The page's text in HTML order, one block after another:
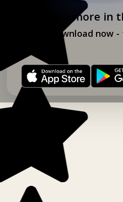
Explore more in
Download now